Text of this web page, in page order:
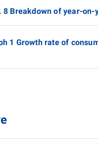
8 Breakdown of year-
1 Growth rate of